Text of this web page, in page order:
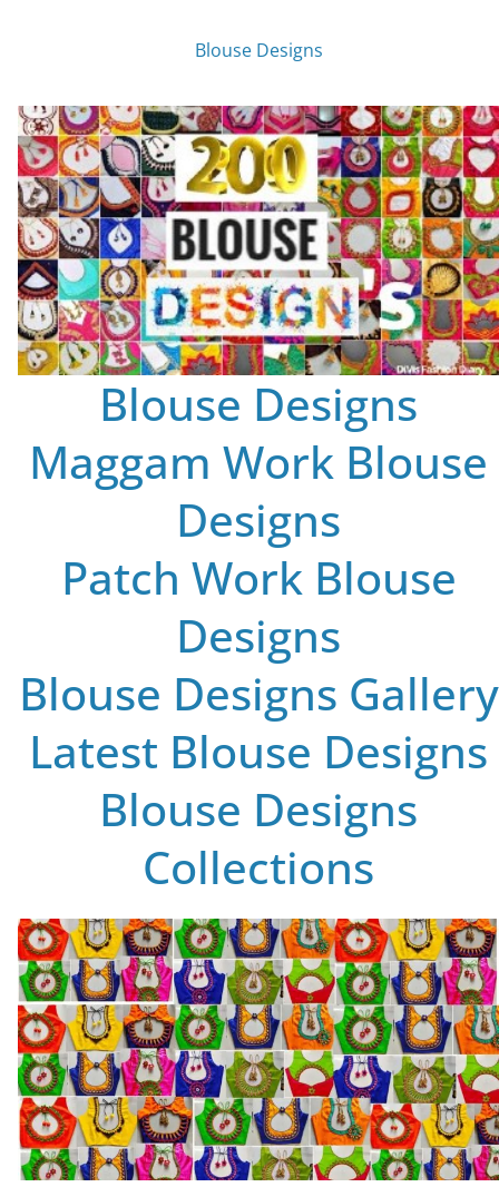
Blouse Designs
Blouse Designs
Maggam Work Blouse
Designs
Patch Work Blouse
Designs
Blouse Designs Gallery
Latest Blouse Designs
Blouse Designs
Collections